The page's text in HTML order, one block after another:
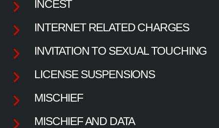
INCEST
INTERNET RELATED CHARGES
INVITATION TO SEXUAL TOUCHING
LICENSE SUSPENSIONS
MISCHIEF
MISCHIEF AND DATA